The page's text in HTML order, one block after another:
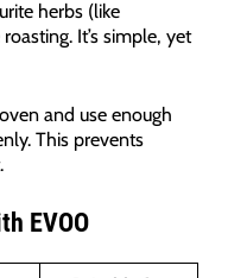
herbs (like
It’s simple, yet
and use enough
This prevents
EVOO